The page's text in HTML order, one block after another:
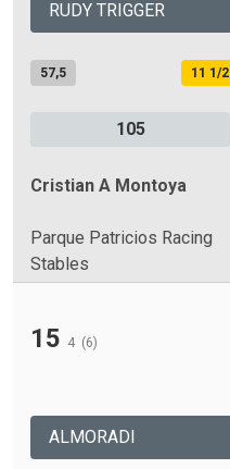
RUDY TRIGGER
57,5 11 1/2
105
Cristian A Montoya
Parque Patricios Racing
Stables
15 4 (6)
ALMORADI